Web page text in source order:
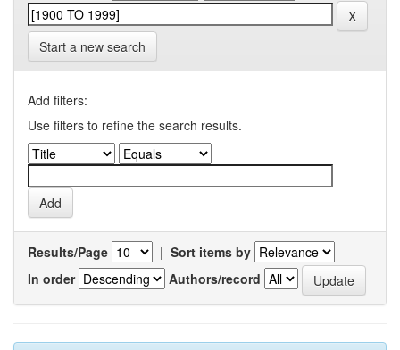
Start a new search
Add filters:
Use filters to refine the search results.
Results/Page | Sort items by
In order
Authors/record